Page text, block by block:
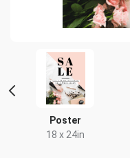
Poster
18 x 24in